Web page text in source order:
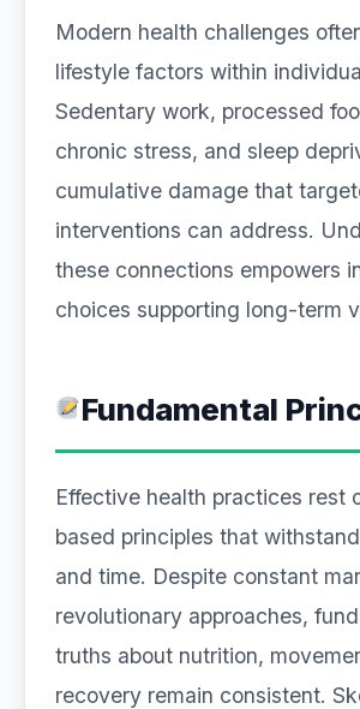
Modern health challenges
lifestyle factors within
Sedentary work, processed
chronic stress, and sleep
cumulative damage that
interventions can address.
these connections empowers
choices supporting long-term
Fundamental
Effective health practices rest
based principles that
and time. Despite constant
revolutionary approaches,
truths about nutrition,
recovery remain consistent.